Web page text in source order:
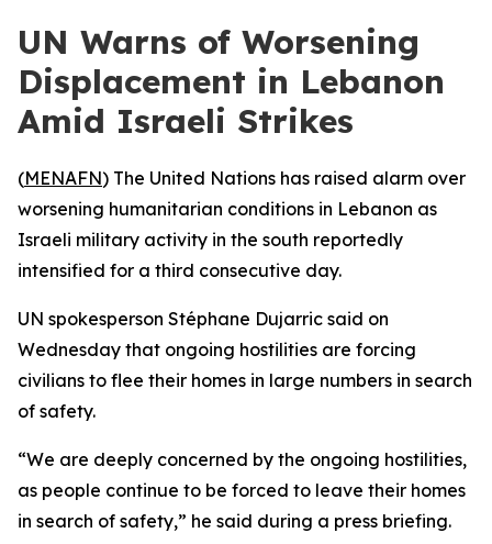
UN Warns of Worsening
Displacement in Lebanon
Amid Israeli Strikes
(MENAFN) The United Nations has raised alarm over
worsening humanitarian conditions in Lebanon as
Israeli military activity in the south reportedly
intensified for a third consecutive day.
UN spokesperson Stéphane Dujarric said on
Wednesday that ongoing hostilities are forcing
civilians to flee their homes in large numbers in search
of safety.
“We are deeply concerned by the ongoing hostilities,
as people continue to be forced to leave their homes
in search of safety,” he said during a press briefing.